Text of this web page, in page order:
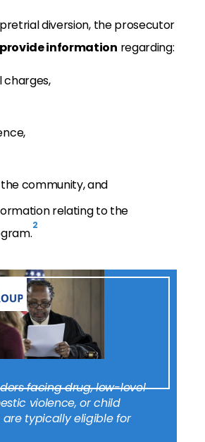
diversion, the prosecutor
provide information regarding:
charges,
community, and
relating to the
2
facing drug, low-level
violence, or child
typically eligible for